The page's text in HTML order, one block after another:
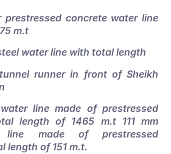
prestressed concrete water line
m.t
water line with total length
runner in front of Sheikh
line made of prestressed
length of 1465 m.t 111 mm
line made of prestressed
length of 151 m.t.